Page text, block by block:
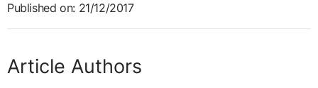
Published on: 21/12/2017
Article Authors